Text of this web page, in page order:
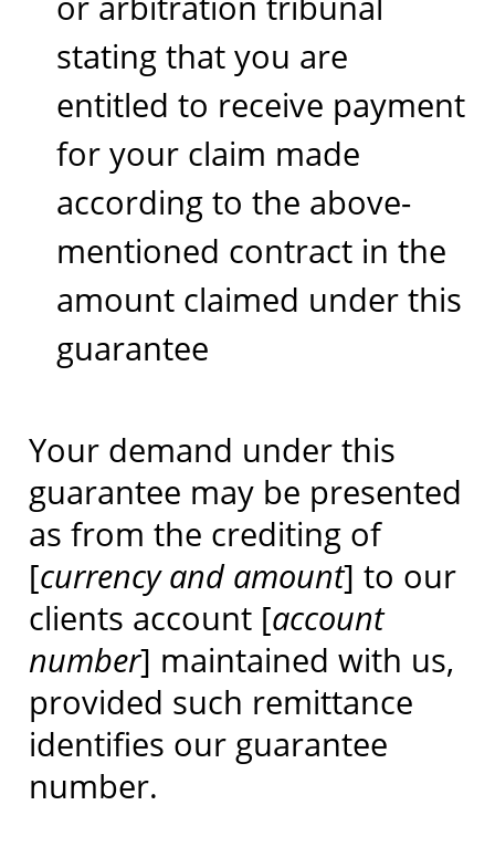
stating that you are
entitled to receive payment
for your claim made
according to the above-
mentioned contract in the
amount claimed under this
guarantee
Your demand under this
guarantee may be presented
as from the crediting of
[currency and amount] to our
clients account [account
number] maintained with us,
provided such remittance
identifies our guarantee
number.